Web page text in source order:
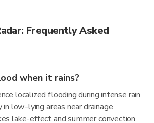
Frequently Asked
when it rains?
localized flooding during intense rain
low-lying areas near drainage
lake-effect and summer convection